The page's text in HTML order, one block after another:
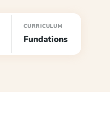
CURRICULUM
Fundations